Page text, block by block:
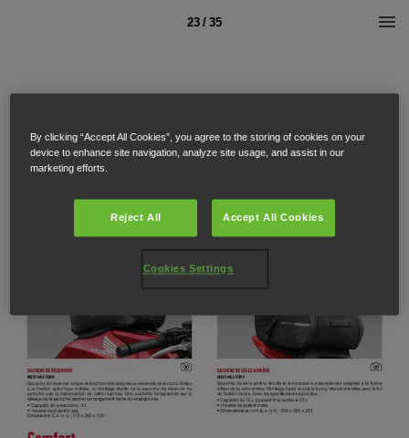
23 / 35
By clicking “Accept All Cookies”, you agree to the storing of cookies on your
device to enhance site navigation, analyze site usage, and assist in our
marketing efforts.
Reject All Accept All Cookies
Cookies Settings